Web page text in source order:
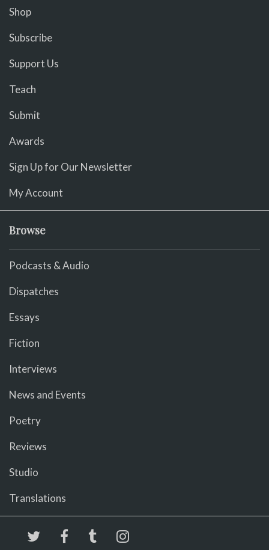
Shop
Subscribe
Support Us
Teach
Submit
Awards
Sign Up for Our Newsletter
My Account
Browse
Podcasts & Audio
Dispatches
Essays
Fiction
Interviews
News and Events
Poetry
Reviews
Studio
Translations